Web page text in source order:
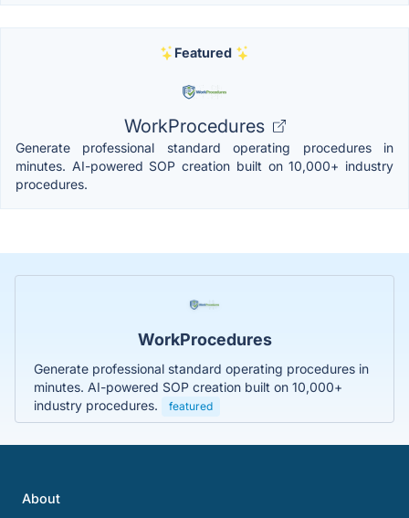
Featured
WorkProcedures
Generate professional standard operating procedures in
minutes. AI-powered SOP creation built on 10,000+ industry
procedures.
WorkProcedures
Generate professional standard operating procedures in
minutes. AI-powered SOP creation built on 10,000+
industry procedures.
featured
About